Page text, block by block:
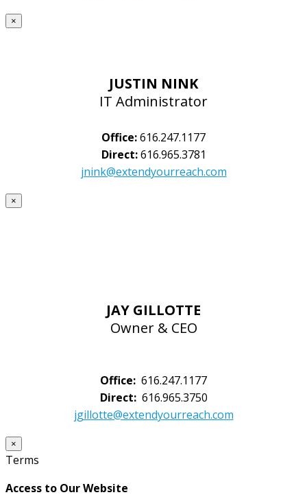
×
JUSTIN NINK
IT Administrator
Office:616.247.1177
Direct:616.965.3781
jnink@extendyourreach.com
×
JAY GILLOTTE
Owner & CEO
Office: 616.247.1177
Direct:616.965.3750
jgillotte@extendyourreach.com
×
Terms
Access to Our Website